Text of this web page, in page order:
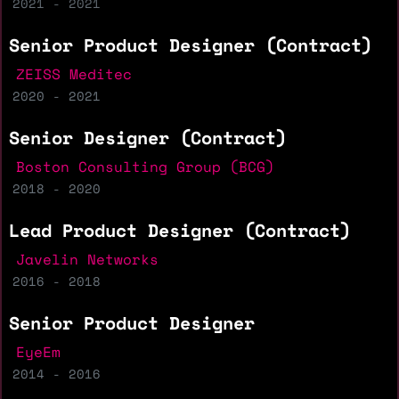
Senior Product Designer (Contract)
ZEISS Meditec
2020 - 2021
Senior Designer (Contract)
Boston Consulting Group (BCG)
2018 - 2020
Lead Product Designer (Contract)
Javelin Networks
2016 - 2018
Senior Product Designer
EyeEm
2014 - 2016